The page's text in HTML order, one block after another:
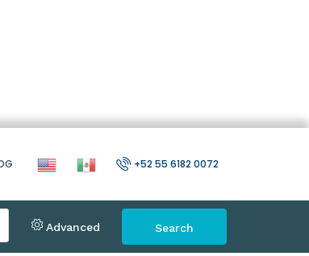
+52 55 6182 0072
Advanced Search